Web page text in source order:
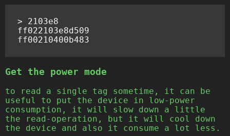
> 2103e8
ff022103e8d509
Get the power mode
to read a single tag sometime, it can be
useful to put the device in low-power
consumption, it will slow down a little
the read-operation, but it will cool down
the device and also it consume a lot less.